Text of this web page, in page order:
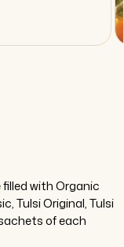
with Organic
Tulsi Original, Tulsi
of each